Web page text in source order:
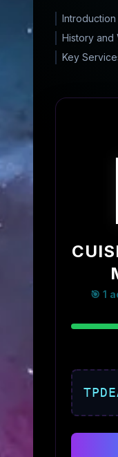
Introduction
History and
Key
🎯 1